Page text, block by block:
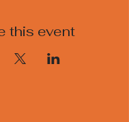
this event